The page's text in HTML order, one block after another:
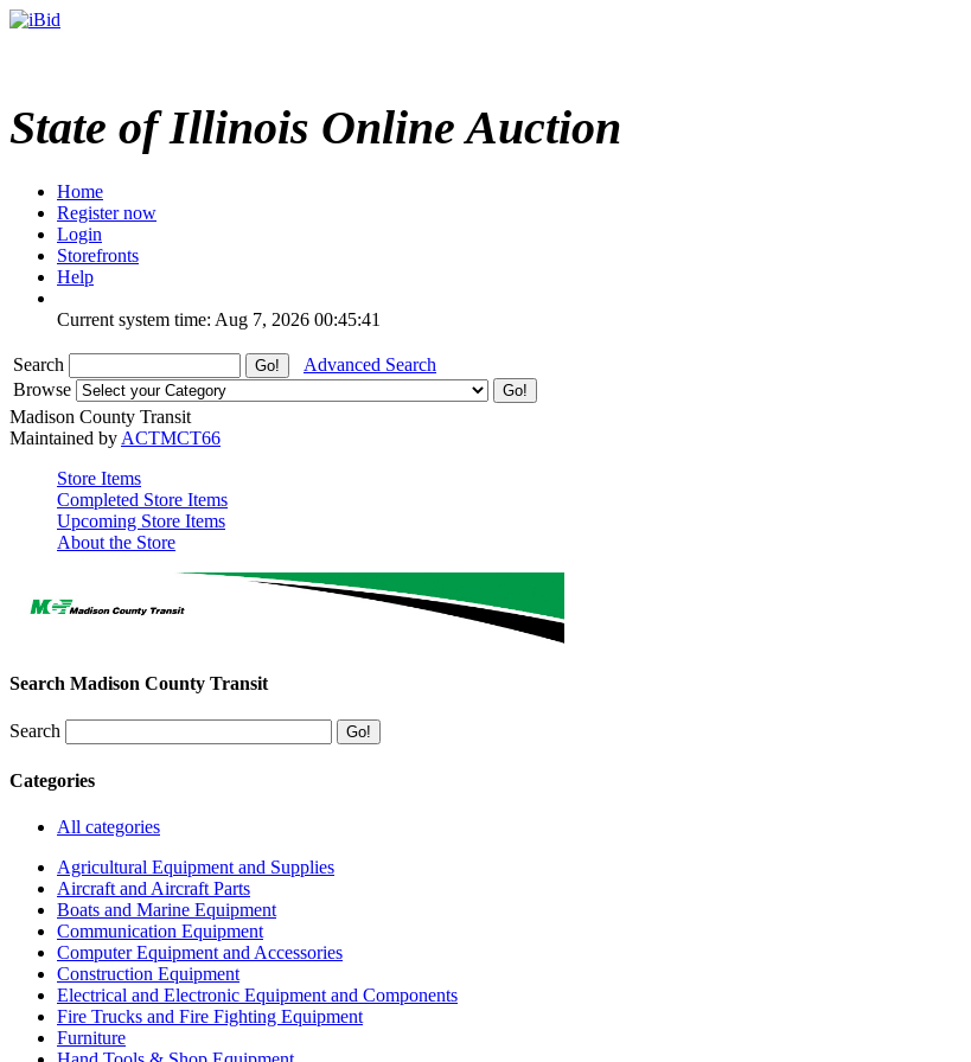
State of Illinois Online Auction
Home
Register now
Login
Storefronts
Help
Current system time: Aug 7, 2026 00:45:41
Search
Advanced Search
Browse
Madison County Transit
Maintained by ACTMCT66
Store Items
Completed Store Items
Upcoming Store Items
About the Store
Search Madison County Transit
Search
Categories
All categories
Agricultural Equipment and Supplies
Aircraft and Aircraft Parts
Boats and Marine Equipment
Communication Equipment
Computer Equipment and Accessories
Construction Equipment
Electrical and Electronic Equipment and Components
Fire Trucks and Fire Fighting Equipment
Furniture